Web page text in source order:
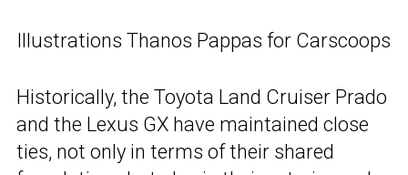
Illustrations Thanos Pappas for Carscoops
Historically, the Toyota Land Cruiser Prado
and the Lexus GX have maintained close
ties, not only in terms of their shared